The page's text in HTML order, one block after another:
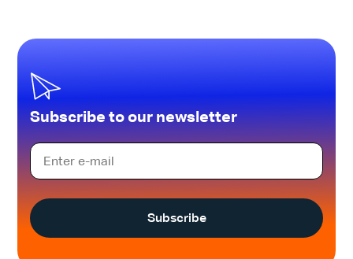
Subscribe to our newsletter